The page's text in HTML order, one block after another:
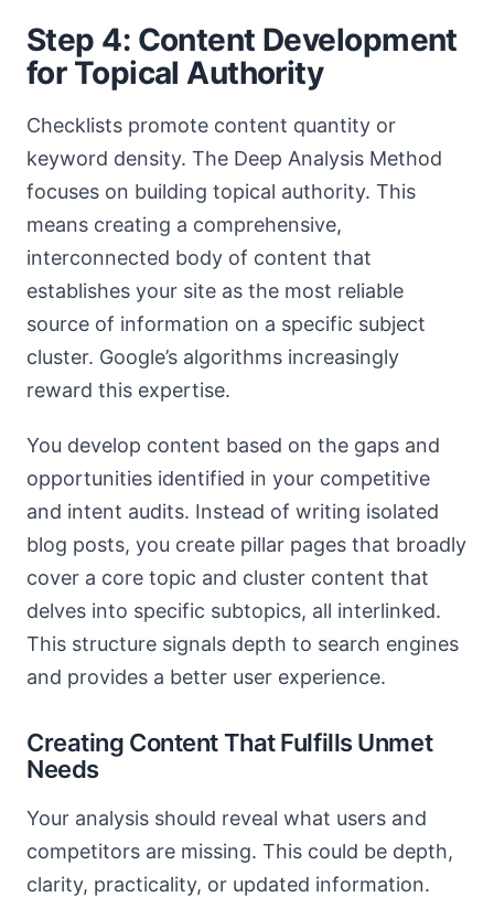
Step 4: Content Development
for Topical Authority
Checklists promote content quantity or
keyword density. The Deep Analysis Method
focuses on building topical authority. This
means creating a comprehensive,
interconnected body of content that
establishes your site as the most reliable
source of information on a specific subject
cluster. Google’s algorithms increasingly
reward this expertise.
You develop content based on the gaps and
opportunities identified in your competitive
and intent audits. Instead of writing isolated
blog posts, you create pillar pages that broadly
cover a core topic and cluster content that
delves into specific subtopics, all interlinked.
This structure signals depth to search engines
and provides a better user experience.
Creating Content That Fulfills Unmet
Needs
Your analysis should reveal what users and
competitors are missing. This could be depth,
clarity, practicality, or updated information.